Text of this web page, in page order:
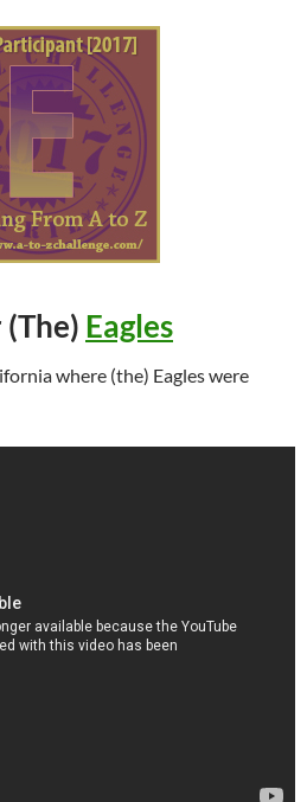
(The) Eagles
where (the) Eagles were